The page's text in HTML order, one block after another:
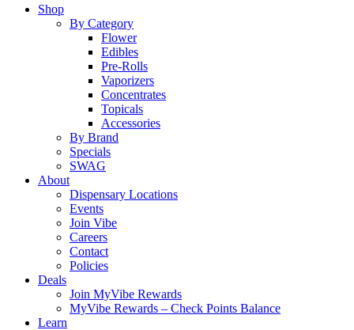
Close
Shop
By Category
Flower
Edibles
Pre-Rolls
Vaporizers
Concentrates
Topicals
Accessories
By Brand
Specials
SWAG
About
Dispensary Locations
Events
Join Vibe
Careers
Contact
Policies
Deals
Join MyVibe Rewards
MyVibe Rewards – Check Points Balance
Learn